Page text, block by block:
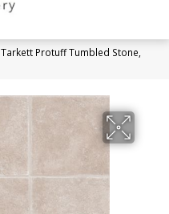
Tarkett Protuff Tumbled Stone,